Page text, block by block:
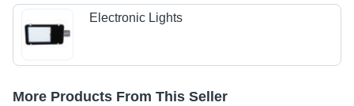
Electronic Lights
More Products From This Seller